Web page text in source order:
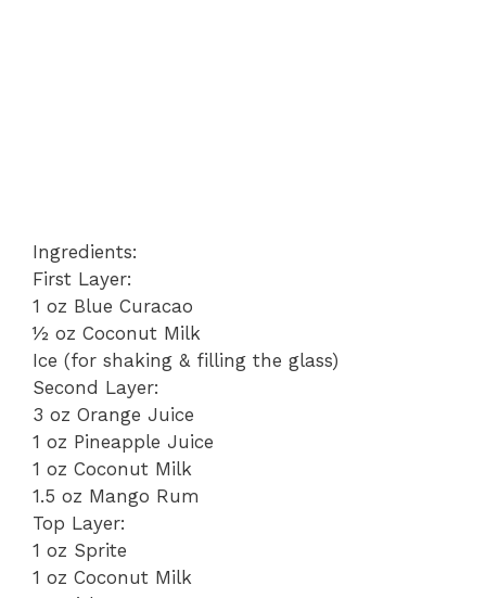
Ingredients:
First Layer:
1 oz Blue Curacao
½ oz Coconut Milk
Ice (for shaking & filling the glass)
Second Layer:
3 oz Orange Juice
1 oz Pineapple Juice
1 oz Coconut Milk
1.5 oz Mango Rum
Top Layer:
1 oz Sprite
1 oz Coconut Milk